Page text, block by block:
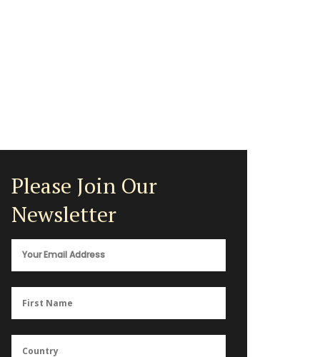
Please Join Our
Newsletter